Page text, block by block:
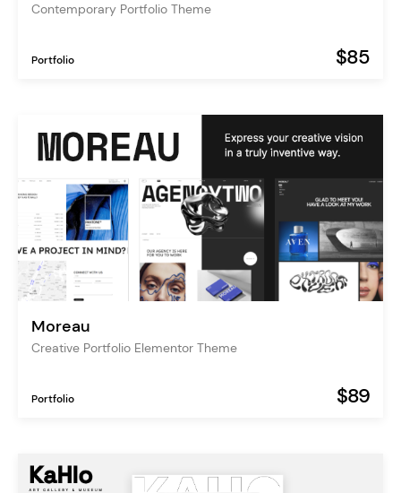
Contemporary Portfolio Theme
Portfolio $85
Moreau
Creative Portfolio Elementor Theme
Portfolio $89